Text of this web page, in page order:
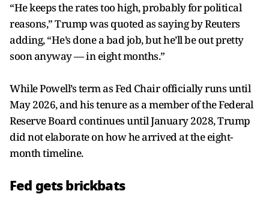
“He keeps the rates too high, probably for political
reasons,” Trump was quoted as saying by Reuters
adding, “He’s done a bad job, but he’ll be out pretty
soon anyway — in eight months.”
While Powell’s term as Fed Chair officially runs until
May 2026, and his tenure as a member of the Federal
Reserve Board continues until January 2028, Trump
did not elaborate on how he arrived at the eight-
month timeline.
Fed gets brickbats